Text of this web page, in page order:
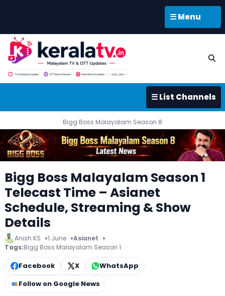
☰ Menu
☰ List Channels
Bigg Boss Malayalam Season 8
Bigg Boss Malayalam Season 1
Telecast Time – Asianet
Schedule, Streaming & Show
Details
Anish KS 1 June
Asianet
Tags:Bigg Boss Malayalam Season 1
Facebook X
WhatsApp
Follow on Google News